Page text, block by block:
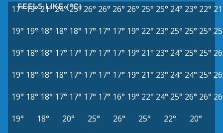
FEELS LIKE (°C)
17°19°21° 24° 25° 26° 26° 26° 26° 25° 25° 24° 23° 22°
19° 19° 18° 18° 18° 17° 17° 17° 19° 22° 23° 25° 25° 25°
19° 18° 18° 17° 17° 17° 17° 17° 19° 21° 23° 24° 25° 25°
19° 18° 18° 18° 17° 17° 17° 17° 19° 21° 23° 24° 24° 25°
19° 18° 18° 17° 17° 17° 17° 16° 19° 22° 24° 25° 26° 26°
19°
18° 20° 25° 26° 25° 22°
20°